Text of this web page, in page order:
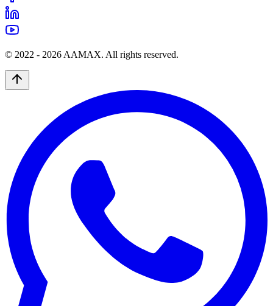
© 2022 - 2026 AAMAX. All rights reserved.